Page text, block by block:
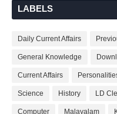
LABELS
Daily Current Affairs
General Knowledge
Current Affairs
Science History LD
Computer Malayalam